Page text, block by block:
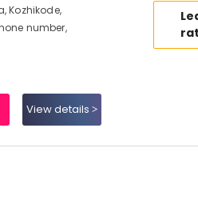
Kozhikode,
number,
View details